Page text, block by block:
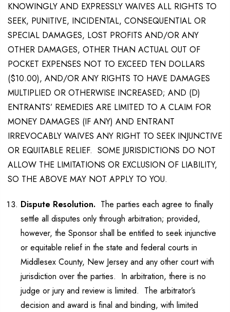
KNOWINGLY AND EXPRESSLY WAIVES ALL RIGHTS TO
SEEK, PUNITIVE, INCIDENTAL, CONSEQUENTIAL OR
SPECIAL DAMAGES, LOST PROFITS AND/OR ANY
OTHER DAMAGES, OTHER THAN ACTUAL OUT OF
POCKET EXPENSES NOT TO EXCEED TEN DOLLARS
($10.00), AND/OR ANY RIGHTS TO HAVE DAMAGES
MULTIPLIED OR OTHERWISE INCREASED; AND (D)
ENTRANTS’ REMEDIES ARE LIMITED TO A CLAIM FOR
MONEY DAMAGES (IF ANY) AND ENTRANT
IRREVOCABLY WAIVES ANY RIGHT TO SEEK INJUNCTIVE
OR EQUITABLE RELIEF. SOME JURISDICTIONS DO NOT
ALLOW THE LIMITATIONS OR EXCLUSION OF LIABILITY,
SO THE ABOVE MAY NOT APPLY TO YOU.
Dispute Resolution. The parties each agree to finally
settle all disputes only through arbitration; provided,
however, the Sponsor shall be entitled to seek injunctive
or equitable relief in the state and federal courts in
Middlesex County, New Jersey and any other court with
jurisdiction over the parties. In arbitration, there is no
judge or jury and review is limited. The arbitrator’s
decision and award is final and binding, with limited